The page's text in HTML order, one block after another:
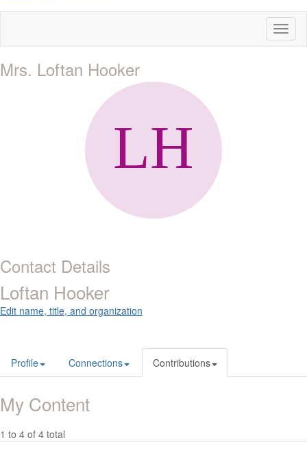
Mrs. Loftan Hooker
Contact Details
Loftan Hooker
Edit name, title, and organization
Profile Connections Contributions
My Content
1 to 4 of 4 total